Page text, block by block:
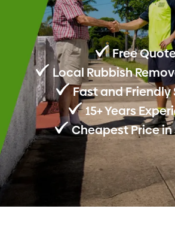
Free
Local Rubbish
Fast and Friendly
15+ Years
Cheapest Price in